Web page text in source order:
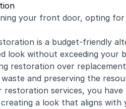
your front door, opting
is a budget-friendly
look without exceeding your
restoration over
and preserving the
restoration services, you
a look that aligns with